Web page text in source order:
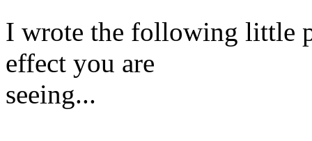
I wrote the following little
effect you are
seeing...